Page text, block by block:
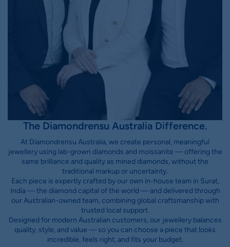
The Diamondrensu Australia Difference.
At Diamondrensu Australia, we create personal, meaningful
jewellery using lab-grown diamonds and moissanite — offering the
same brilliance and quality as mined diamonds, without the
traditional markup or uncertainty.
Each piece is expertly crafted by our own in-house team in Surat,
India — the diamond capital of the world — and delivered through
our Australian-owned team, combining global craftsmanship with
trusted local support.
Designed for modern Australian customers, our jewellery balances
quality, style, and value — so you can choose a piece that looks
incredible, feels right, and fits your budget.